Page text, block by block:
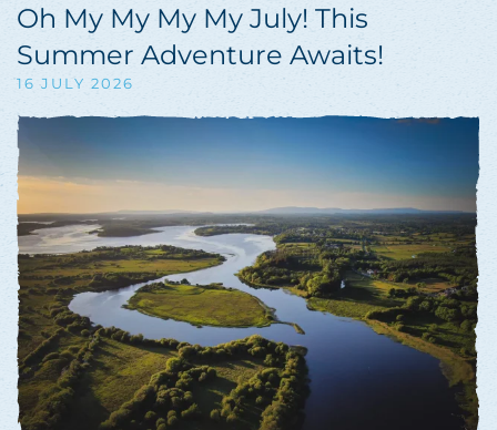
Oh My My My My July! This
Summer Adventure Awaits!
16 JULY 2026